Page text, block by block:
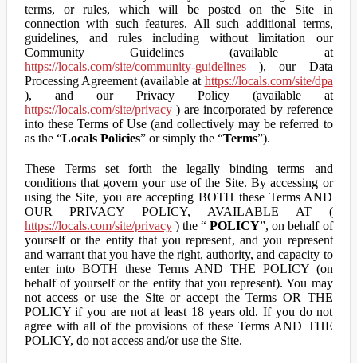
terms, or rules, which will be posted on the Site in
connection with such features. All such additional terms,
guidelines, and rules including without limitation our
Community Guidelines (available at
https://locals.com/site/community-guidelines), our Data
Processing Agreement (available at https://locals.com/site/dpa
), and our Privacy Policy (available at
https://locals.com/site/privacy) are incorporated by reference
into these Terms of Use (and collectively may be referred to
as the “Locals Policies” or simply the “Terms”).
These Terms set forth the legally binding terms and
conditions that govern your use of the Site. By accessing or
using the Site, you are accepting BOTH these Terms AND
OUR PRIVACY POLICY, AVAILABLE AT (
https://locals.com/site/privacy) the “POLICY”, on behalf of
yourself or the entity that you represent, and you represent
and warrant that you have the right, authority, and capacity to
enter into BOTH these Terms AND THE POLICY (on
behalf of yourself or the entity that you represent). You may
not access or use the Site or accept the Terms OR THE
POLICY if you are not at least 18 years old. If you do not
agree with all of the provisions of these Terms AND THE
POLICY, do not access and/or use the Site.